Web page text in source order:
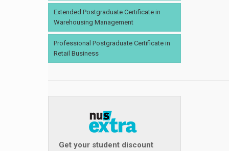
Extended Postgraduate Certificate in
Warehousing Management
Professional Postgraduate Certificate in
Retail Business
Get your student discount